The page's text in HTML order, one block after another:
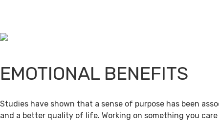
EMOTIONAL BENEFITS
Studies have shown that a sense of purpose has been
and a better quality of life. Working on something you